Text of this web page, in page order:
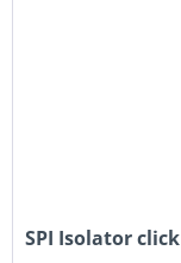
SPI Isolator click